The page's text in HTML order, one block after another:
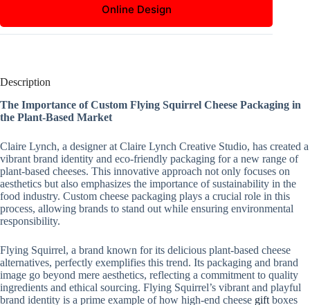
Online Design
Description
The Importance of Custom Flying Squirrel Cheese Packaging in
the Plant-Based Market
Claire Lynch, a designer at Claire Lynch Creative Studio, has created a
vibrant brand identity and eco-friendly packaging for a new range of
plant-based cheeses. This innovative approach not only focuses on
aesthetics but also emphasizes the importance of sustainability in the
food industry. Custom cheese packaging plays a crucial role in this
process, allowing brands to stand out while ensuring environmental
responsibility.
Flying Squirrel, a brand known for its delicious plant-based cheese
alternatives, perfectly exemplifies this trend. Its packaging and brand
image go beyond mere aesthetics, reflecting a commitment to quality
ingredients and ethical sourcing. Flying Squirrel’s vibrant and playful
brand identity is a prime example of how high-end cheese gift boxes